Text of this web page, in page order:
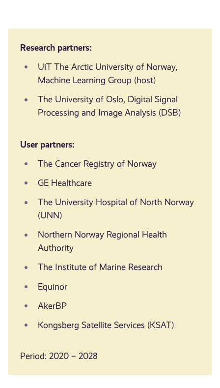
Research partners:
UiT The Arctic University of Norway,
Machine Learning Group (host)
The University of Oslo, Digital Signal
Processing and Image Analysis (DSB)
User partners:
The Cancer Registry of Norway
GE Healthcare
The University Hospital of North Norway
(UNN)
Northern Norway Regional Health
Authority
The Institute of Marine Research
Equinor
AkerBP
Kongsberg Satellite Services (KSAT)
Period: 2020 – 2028